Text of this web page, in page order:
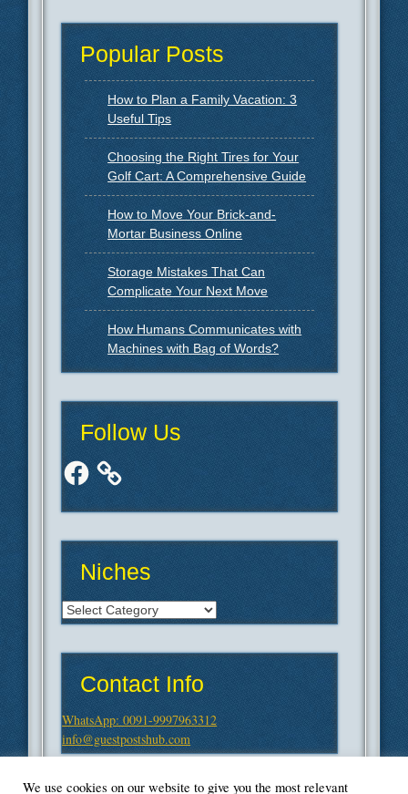
Popular Posts
How to Plan a Family Vacation: 3
Useful Tips
Choosing the Right Tires for Your
Golf Cart: A Comprehensive Guide
How to Move Your Brick-and-
Mortar Business Online
Storage Mistakes That Can
Complicate Your Next Move
How Humans Communicates with
Machines with Bag of Words?
Follow Us
Facebook
Niches
Niches
Contact Info
WhatsApp: 0091-9997963312
info@guestpostshub.com
We use cookies on our website to give you the most relevant